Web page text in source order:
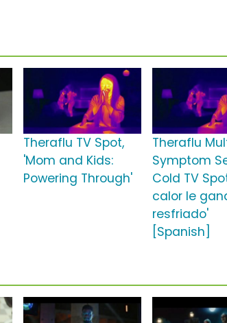
Theraflu TV Spot,
'Mom and Kids:
Powering Through'
Theraflu
Symptom
Cold TV
calor le
resfriado'
[Spanish]